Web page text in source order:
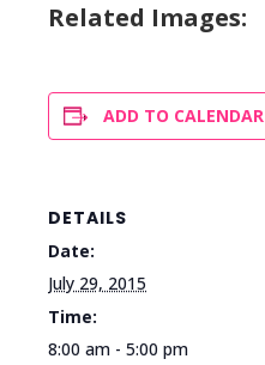
Related Images:
ADD TO CALENDAR
DETAILS
Date:
July 29, 2015
Time:
8:00 am - 5:00 pm